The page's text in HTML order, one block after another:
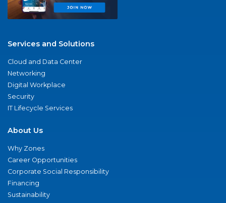
Services and Solutions
Cloud and Data Center
Networking
Digital Workplace
Security
IT Lifecycle Services
About Us
Why Zones
Career Opportunities
Corporate Social Responsibility
Financing
Sustainability